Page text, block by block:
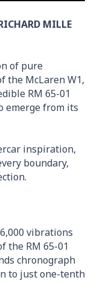
MILLE
of pure
the McLaren W1,
RM 65-01
emerge from its
inspiration,
boundary,
vibrations
the RM 65-01
chronograph
to just one-tenth